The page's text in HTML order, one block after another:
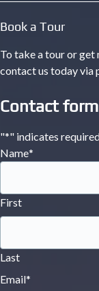
Book a Tour
To take a tour or
contact us today via
Contact form
"*" indicates
Name*
First
Last
Email*